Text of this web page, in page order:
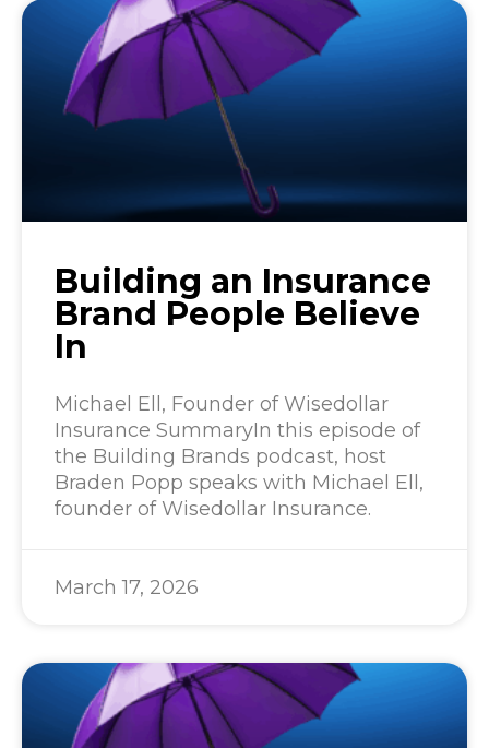
Building an Insurance
Brand People Believe
In
Michael Ell, Founder of Wisedollar
Insurance SummaryIn this episode of
the Building Brands podcast, host
Braden Popp speaks with Michael Ell,
founder of Wisedollar Insurance.
March 17, 2026